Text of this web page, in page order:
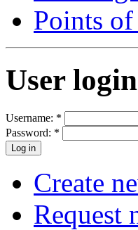
Points
User login
Username: *
Password: *
Create
Request